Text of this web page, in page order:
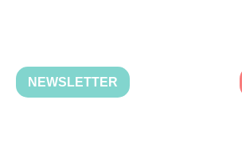
NEWSLETTER